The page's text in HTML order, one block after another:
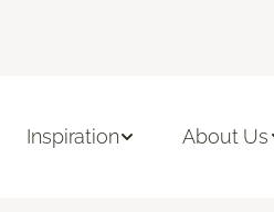
Inspiration About Us